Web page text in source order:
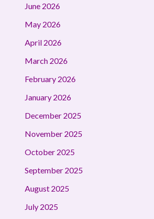
June 2026
May 2026
April 2026
March 2026
February 2026
January 2026
December 2025
November 2025
October 2025
September 2025
August 2025
July 2025